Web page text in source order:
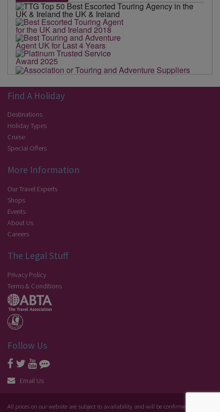
Find A Holiday
Destinations
Holiday Types
Cruise
Special Offers
More Information
Our Travel Experts
Shops
Events
About Us
Careers
The Legal Stuff
Privacy Policy
Terms & Conditions
Follow Us
Email Us
All prices on our website are subject to availability and will be confirmed at the